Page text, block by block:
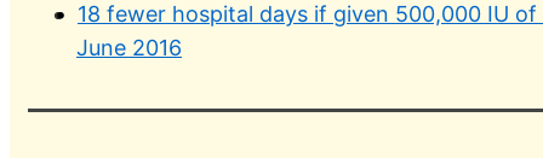
18 fewer hospital days if given 500,000 IU
June 2016